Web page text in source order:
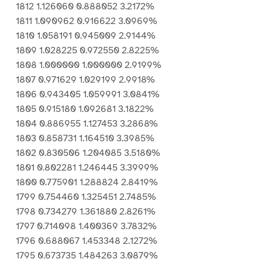
1812 1.126060 0.888052 3.2172%
1811 1.090962 0.916622 3.0969%
1810 1.058191 0.945009 2.9144%
1809 1.028225 0.972550 2.8225%
1808 1.000000 1.000000 2.9199%
1807 0.971629 1.029199 2.9918%
1806 0.943405 1.059991 3.0841%
1805 0.915180 1.092681 3.1822%
1804 0.886955 1.127453 3.2868%
1803 0.858731 1.164510 3.3985%
1802 0.830506 1.204085 3.5180%
1801 0.802281 1.246445 3.3999%
1800 0.775901 1.288824 2.8419%
1799 0.754460 1.325451 2.7485%
1798 0.734279 1.361880 2.8261%
1797 0.714098 1.400369 3.7832%
1796 0.688067 1.453348 2.1272%
1795 0.673735 1.484263 3.0879%